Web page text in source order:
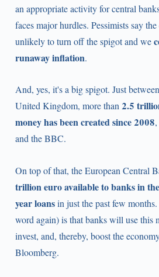
an appropriate activity for central
faces major hurdles. Pessimists say
unlikely to turn off the spigot and we
runaway inflation.
And, yes, it's a big spigot. Just
United Kingdom, more than2.5
money has been created since 2008
and the BBC.
On top of that, the European Central
trillion euro available to banks in
year loansin just the past few
word again) is that banks will use this
invest, and, thereby, boost the
Bloomberg.